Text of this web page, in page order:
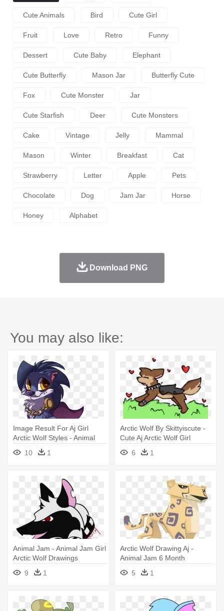
Cute Animals Bird Cute Girl
Fruit Love Retro Funny
Dessert Cute Baby Elephant
Cute Butterfly Mason Jar Butterfly Cute
Fox Cute Monster Jar
Cute Starfish Deer Cute Monsters
Cake Vintage Jelly Mammal
Mason Winter Breakfast Cat
Strawberry Letter Apple Pets
Chocolate Dog Jam Jar Horse
Honey Alphabet
Download PNG
You may also like:
Image Result For Aj Girl
Arctic Wolf Styles - Animal
Jam Greely Cute
10 1
Arctic Wolf By Skittyiscute -
Cute Aj Arctic Wolf Girl
6
1
Animal Jam - Animal Jam Girl
Arctic Wolf Drawings
9
1
Arctic Wolf Drawing Aj -
Animal Jam 6 Month
Membership
5 1